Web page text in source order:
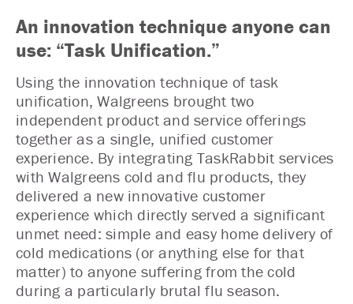
An innovation technique anyone can
use: “Task Unification.”
Using the innovation technique of task
unification, Walgreens brought two
independent product and service offerings
together as a single, unified customer
experience. By integrating TaskRabbit services
with Walgreens cold and flu products, they
delivered a new innovative customer
experience which directly served a significant
unmet need: simple and easy home delivery of
cold medications (or anything else for that
matter) to anyone suffering from the cold
during a particularly brutal flu season.